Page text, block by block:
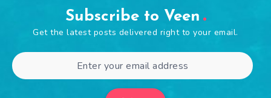
Subscribe to Veen
Get the latest posts delivered right to your email.